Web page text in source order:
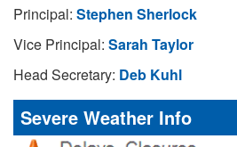
Principal: Stephen Sherlock
Vice Principal: Sarah Taylor
Head Secretary: Deb Kuhl
Severe Weather Info